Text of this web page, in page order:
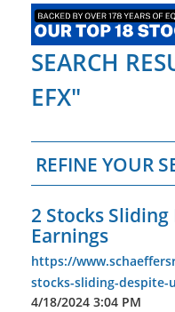
SEARCH
EFX"
REFINE YOUR
2 Stocks
Earnings
https://
stocks-sliding-despite-
4/18/2024 3:04 PM